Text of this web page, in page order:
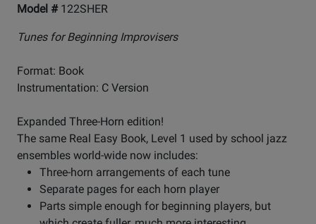
Model # 122SHER
Tunes for Beginning Improvisers
Format: Book
Instrumentation: C Version
Expanded Three-Horn edition!
The same Real Easy Book, Level 1 used by school jazz
ensembles world-wide now includes:
Three-horn arrangements of each tune
Separate pages for each horn player
Parts simple enough for beginning players, but